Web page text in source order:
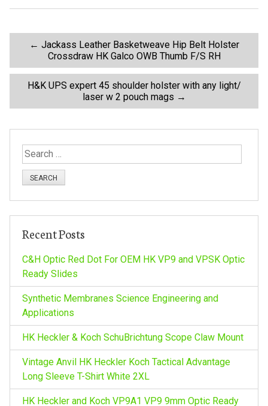
o
k
o
s
t
a
g
a
t
← Jackass Leather Basketweave Hip Belt Holster
Crossdraw HK Galco OWB Thumb F/S RH
H&K UPS expert 45 shoulder holster with any light/
laser w 2 pouch mags →
S
e
f
r
:
Recent Posts
C&H Optic Red Dot For OEM HK VP9 and VPSK Optic
Ready Slides
Synthetic Membranes Science Engineering and
Applications
HK Heckler & Koch SchuBrichtung Scope Claw Mount
Vintage Anvil HK Heckler Koch Tactical Advantage
Long Sleeve T-Shirt White 2XL
HK Heckler and Koch VP9A1 VP9 9mm Optic Ready